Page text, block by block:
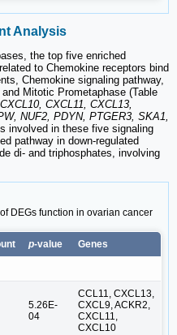
Analysis
the top five enriched
to Chemokine receptors bind
Chemokine signaling pathway,
Mitotic Prometaphase (Table
CXCL11, CXCL13,
NUF2, PDYN, PTGER3, SKA1,
involved in these five signaling
pathway in down-regulated
di- and triphosphates, involving
DEGs function in ovarian cancer
p-value Genes
5.26E-
04
CCL11, CXCL13,
CXCL9, ACKR2,
CXCL11,
CXCL10